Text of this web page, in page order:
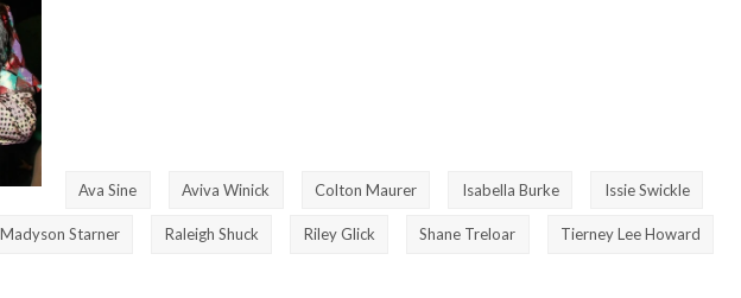
Ava Sine Aviva Winick Colton Maurer Isabella Burke Issie Swickle
Madyson Starner Raleigh Shuck Riley Glick Shane Treloar Tierney Lee Howard